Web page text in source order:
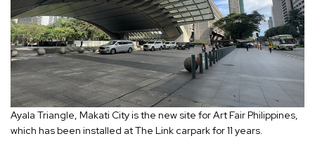
Ayala Triangle, Makati City is the new site for Art Fair Philippines,
which has been installed at The Link carpark for 11 years.